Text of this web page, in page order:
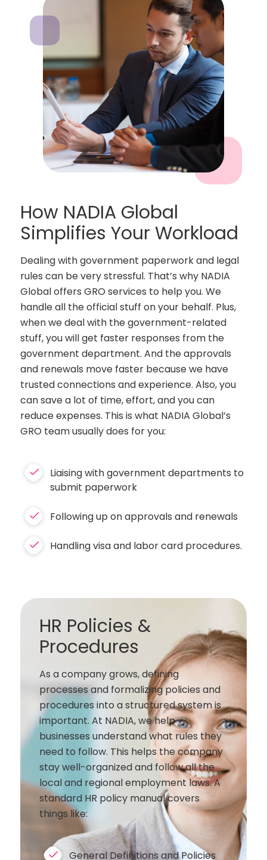
How NADIA Global
Simplifies Your Workload
Dealing with government paperwork and legal
rules can be very stressful. That’s why NADIA
Global offers GRO services to help you. We
handle all the official stuff on your behalf. Plus,
when we deal with the government-related
stuff, you will get faster responses from the
government department. And the approvals
and renewals move faster because we have
trusted connections and experience. Also, you
can save a lot of time, effort, and you can
reduce expenses. This is what NADIA Global’s
GRO team usually does for you:
Liaising with government departments to
submit paperwork
Following up on approvals and renewals
Handling visa and labor card procedures.
HR Policies &
Procedures
As a company grows, defining
processes and formalizing policies and
procedures into a structured system is
important. At NADIA, we help
businesses understand what rules they
need to follow. This helps the company
stay well-organized and follow all the
local and regional employment laws. A
standard HR policy manual covers
things like:
General Definitions and Policies